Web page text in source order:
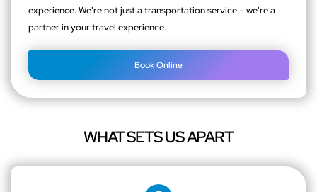
experience. We're not just a transportation service – we're a
partner in your travel experience.
Book Online
WHAT SETS US APART